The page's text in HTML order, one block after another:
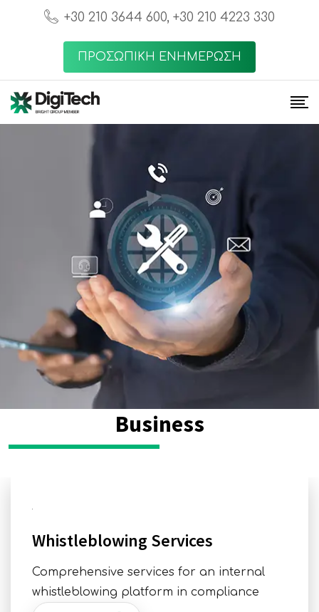
+30 210 3644 600, +30 210 4223 330
ΠΡΟΣΩΠΙΚΗ ΕΝΗΜΕΡΩΣΗ
Business
Whistleblowing Services
Comprehensive services for an internal
whistleblowing platform in compliance